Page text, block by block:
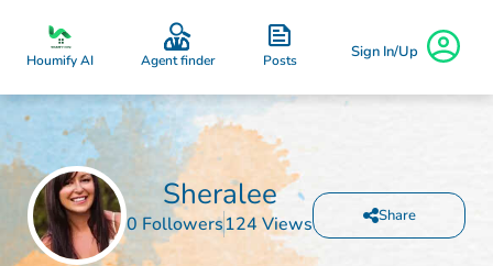
Houmify AI Agent finder Posts Sign In/Up
Sheralee
0 Followers124 Views Share